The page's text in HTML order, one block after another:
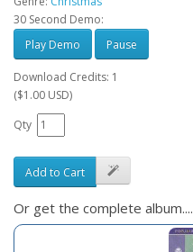
30 Second Demo:
Play Demo
Pause
Download Credits: 1
($1.00 USD)
Qty
Add to Cart
Or get the complete album....